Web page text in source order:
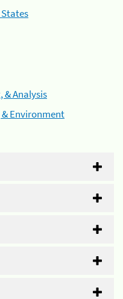
& Analysis
& Environment